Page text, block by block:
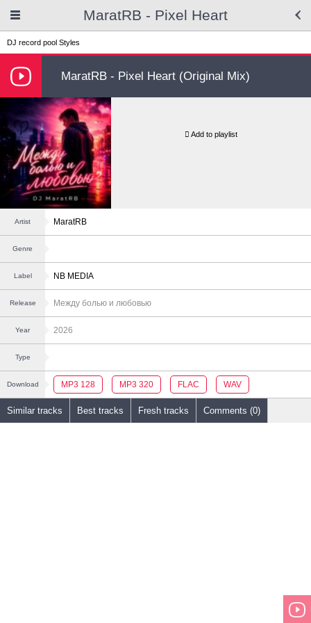
MaratRB - Pixel Heart
DJ record pool Styles
MaratRB - Pixel Heart (Original Mix)
Add to playlist
Artist MaratRB
Genre
Label NB MEDIA
Release Между болью и любовью
Year 2026
Type
Download MP3 128 MP3 320 FLAC WAV
Similar tracks Best tracks Fresh tracks Comments (0)